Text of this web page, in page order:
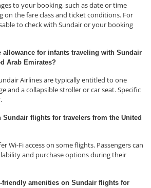
to your booking, such as date or time
on the fare class and ticket conditions. For
to check with Sundair or your booking
allowance for infants traveling with Sundair
Arab Emirates?
Airlines are typically entitled to one
and a collapsible stroller or car seat. Specific
Sundair flights for travelers from the United
Wi-Fi access on some flights. Passengers can
and purchase options during their
friendly amenities on Sundair flights for